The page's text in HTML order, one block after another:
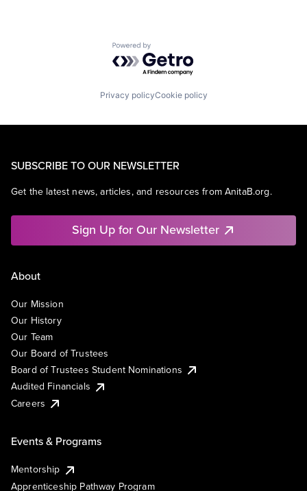
Powered by Getro.com
Privacy policyCookie policy
SUBSCRIBE TO OUR NEWSLETTER
Get the latest news, articles, and resources from AnitaB.org.
Sign Up for Our Newsletter
About
Our Mission
Our History
Our Team
Our Board of Trustees
Board of Trustees Student Nominations
Audited Financials
Careers
Events & Programs
Mentorship
Apprenticeship Pathway Program